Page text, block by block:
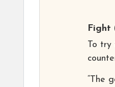
Fight
To try
“The